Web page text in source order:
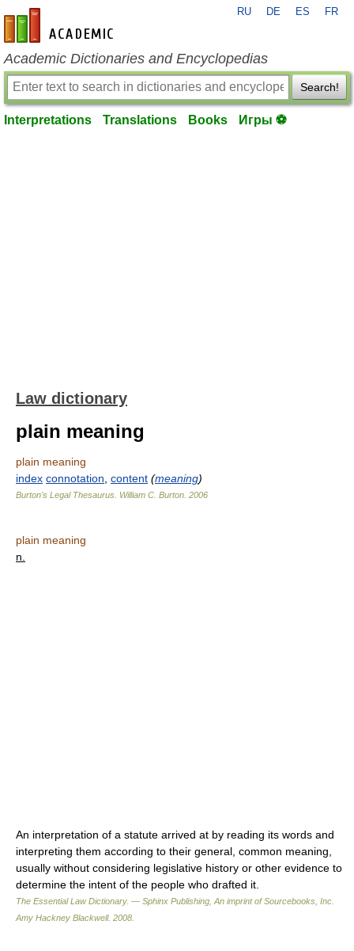
en-academic.com
RU DE ES FR
Academic Dictionaries and Encyclopedias
Search!
Interpretations Translations Books Игры ⚽
Law dictionary
plain meaning
plain meaning
index connotation content (meaning)
Burton's Legal Thesaurus. William C. Burton 2006
plain meaning
n.
An interpretation of a statute arrived at by reading its words and
interpreting them according to their general, common meaning,
usually without considering legislative history or other evidence to
determine the intent of the people who drafted it.
The Essential Law Dictionary. — Sphinx Publishing, An imprint of Sourcebooks, Inc.
Amy Hackney Blackwell. 2008